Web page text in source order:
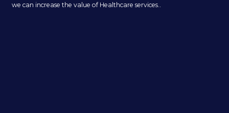
we can increase the value of Healthcare services..